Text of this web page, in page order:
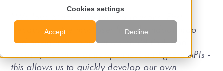
Cookies settings
Accept Decline
"We love MazeMap for two reasons. First,
because it's the most user friendly indoor map
and navigation tool that we could find. And
second, because of its openness and great APIs -
this allows us to quickly develop our own